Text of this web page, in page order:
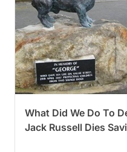
What Did We Do To
Jack Russell Dies